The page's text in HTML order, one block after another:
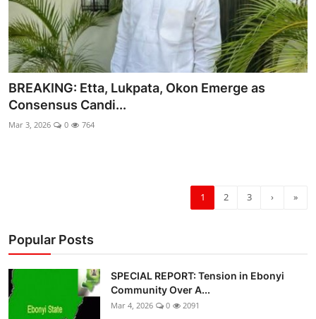
BREAKING: Etta, Lukpata, Okon Emerge as
Consensus Candi...
Mar 3, 2026 0 764
1 2 3 › »
Popular Posts
SPECIAL REPORT: Tension in Ebonyi
Community Over A...
Mar 4, 2026 0 2091